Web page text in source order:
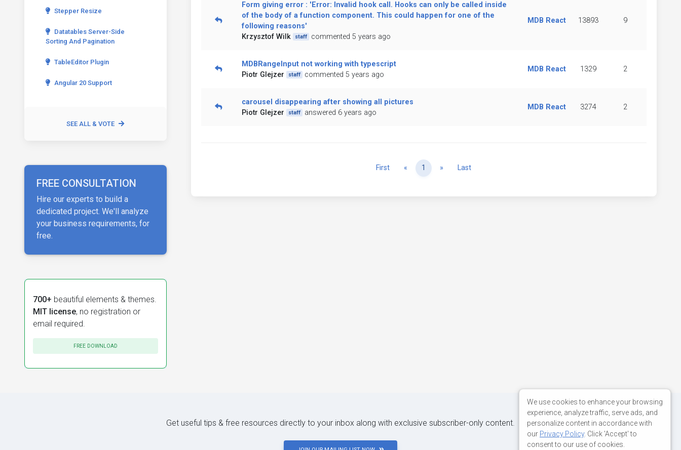
Stepper Resize
Datatables Server-Side
Sorting And Pagination
TableEditor Plugin
Angular 20 Support
SEE ALL & VOTE
FREE CONSULTATION
Hire our experts to build a
dedicated project. We'll analyze
your business requirements, for
free.
700+ beautiful elements & themes.
MIT license, no registration or
email required.
FREE DOWNLOAD
Form giving error : 'Error: Invalid hook call. Hooks can only be called inside
of the body of a function component. This could happen for one of the
following reasons'
Krzysztof Wilk
staff commented 5 years ago
MDB React 13893 9
MDBRangeInput not working with typescript
Piotr Glejzer
staff commented 5 years ago
MDB React 1329 2
carousel disappearing after showing all pictures
Piotr Glejzer
staff answered 6 years ago
MDB React 3274 2
First « Previous
1 » NextLast
Get useful tips & free resources directly to your inbox along with exclusive subscriber-only content.
We use cookies to enhance your browsing
experience, analyze traffic, serve ads, and
personalize content in accordance with
our Privacy Policy. Click 'Accept' to
consent to our use of cookies.